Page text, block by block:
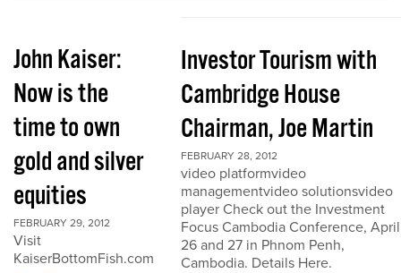
John Kaiser:
Now is the
time to own
gold and silver
equities
FEBRUARY 29, 2012
Visit
KaiserBottomFish.com
Investor Tourism with
Cambridge House
Chairman, Joe Martin
FEBRUARY 28, 2012
video platformvideo
managementvideo solutionsvideo
player Check out the Investment
Focus Cambodia Conference, April
26 and 27 in Phnom Penh,
Cambodia. Details Here.